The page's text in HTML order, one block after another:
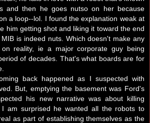
and then he goes nutso on her because
a loop--lol. I found the explanation weak at
him getting shot and liking it toward the end
is indeed nuts. Which doesn't make any
reality, ie a major corporate guy being
of decades. That's what boards are for
back happened as I suspected with
But, emptying the basement was Ford's
his new narrative was about killing
I am surprised he wanted all the robots to
as part of establishing themselves as the